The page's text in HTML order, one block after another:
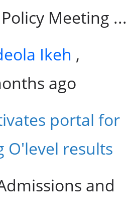
Meeting ...
Ikeh ,
ago
portal for
O'level results
and